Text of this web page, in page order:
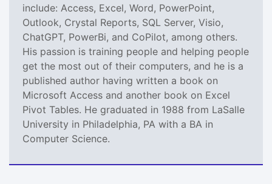
include: Access, Excel, Word, PowerPoint,
Outlook, Crystal Reports, SQL Server, Visio,
ChatGPT, PowerBi, and CoPilot, among others.
His passion is training people and helping people
get the most out of their computers, and he is a
published author having written a book on
Microsoft Access and another book on Excel
Pivot Tables. He graduated in 1988 from LaSalle
University in Philadelphia, PA with a BA in
Computer Science.